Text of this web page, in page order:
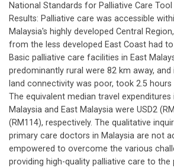
National Standards for Palliative Care Tool
Results: Palliative care was accessible
Malaysia's highly developed Central
from the less developed East Coast had
Basic palliative care facilities in East
predominantly rural were 82 km away,
land connectivity was poor, took 2.5
The equivalent median travel expenditures
Malaysia and East Malaysia were USD2
(RM114), respectively. The qualitative
primary care doctors in Malaysia are not
empowered to overcome the various
providing high-quality palliative care to